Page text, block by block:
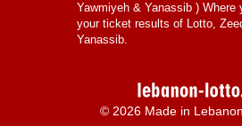
Yawmiyeh & Yanassib ) Where
your ticket results of Lotto,
Yanassib.
© 2026 Made in